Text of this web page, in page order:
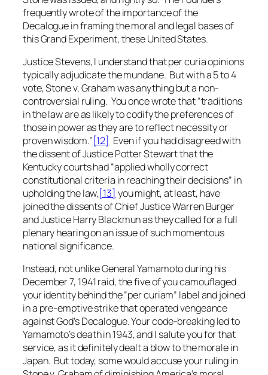
frequently wrote of the importance of the
Decalogue in framing the moral and legal bases of
this Grand Experiment, these United States.
Justice Stevens, I understand that per curia opinions
typically adjudicate the mundane. But with a 5 to 4
vote,Stone v. Grahamwas anything but a non-
controversial ruling. You once wrote that “traditions
in the law are as likely to codify the preferences of
those in power as they are to reflect necessity or
proven wisdom.”[12] Even if you had disagreed with
the dissent of Justice Potter Stewart that the
Kentucky courts had “applied wholly correct
constitutional criteria in reaching their decisions” in
upholding the law,[13] you might, at least, have
joined the dissents of Chief Justice Warren Burger
and Justice Harry Blackmun as they called for a full
plenary hearing on an issue of such momentous
national significance.
Instead, not unlike General Yamamoto during his
December 7, 1941 raid, the five of you camouflaged
your identity behind the “per curiam” label and joined
in a pre-emptive strike that operated vengeance
against God’s Decalogue. Your code-breaking led to
Yamamoto’s death in 1943, and I salute you for that
service, as it definitely dealt a blow to the morale in
Japan. But today, some would accuse your ruling in